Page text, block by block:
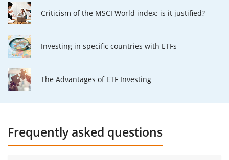
Criticism of the MSCI World index: is it justified?
Investing in specific countries with ETFs
The Advantages of ETF Investing
Frequently asked questions